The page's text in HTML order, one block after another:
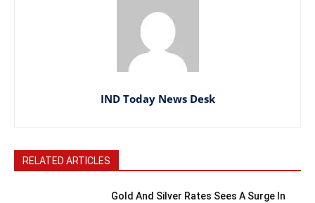
IND Today News Desk
RELATED ARTICLES
Gold And Silver Rates Sees A Surge In